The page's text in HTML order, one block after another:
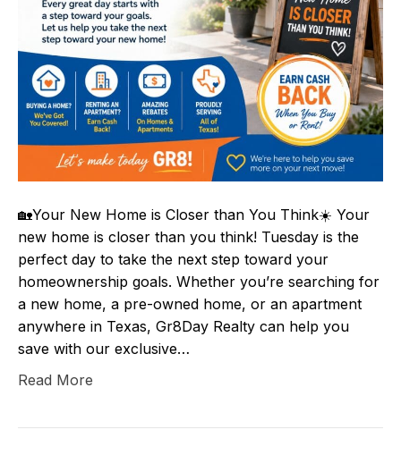
🏡Your New Home is Closer than You Think☀️ Your
new home is closer than you think! Tuesday is the
perfect day to take the next step toward your
homeownership goals. Whether you’re searching for
a new home, a pre-owned home, or an apartment
anywhere in Texas, Gr8Day Realty can help you
save with our exclusive…
Read More